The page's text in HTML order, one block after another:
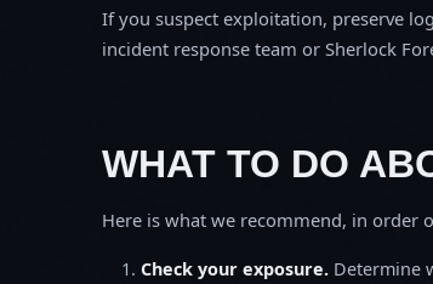
If you suspect exploitation, preserve
incident response team or Sherlock
WHAT TO DO
Here is what we recommend, in order
Check your exposure. Determine